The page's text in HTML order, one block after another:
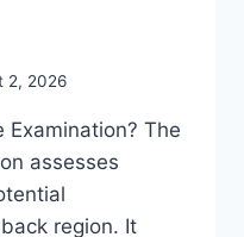
2, 2026
Examination? The
assesses
region. It